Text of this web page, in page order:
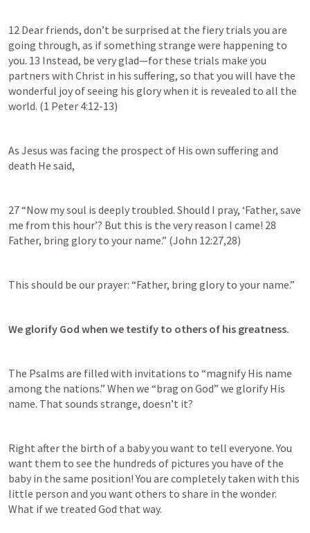
12 Dear friends, don’t be surprised at the fiery trials you are
going through, as if something strange were happening to
you. 13 Instead, be very glad—for these trials make you
partners with Christ in his suffering, so that you will have the
wonderful joy of seeing his glory when it is revealed to all the
world. (1 Peter 4:12-13)
As Jesus was facing the prospect of His own suffering and
death He said,
27 “Now my soul is deeply troubled. Should I pray, ‘Father, save
me from this hour’? But this is the very reason I came! 28
Father, bring glory to your name.” (John 12:27,28)
This should be our prayer: “Father, bring glory to your name.”
We glorify God when we testify to others of his greatness.
The Psalms are filled with invitations to “magnify His name
among the nations.” When we “brag on God” we glorify His
name. That sounds strange, doesn’t it?
Right after the birth of a baby you want to tell everyone. You
want them to see the hundreds of pictures you have of the
baby in the same position! You are completely taken with this
little person and you want others to share in the wonder.
What if we treated God that way.